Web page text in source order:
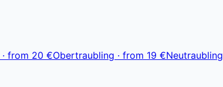
· from 20 €Obertraubling · from 19 €Neutraubling